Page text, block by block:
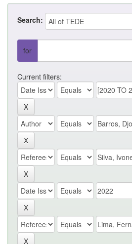
Search:
for
Current filters: